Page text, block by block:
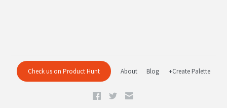
Check us on Product Hunt About Blog +Create Palette